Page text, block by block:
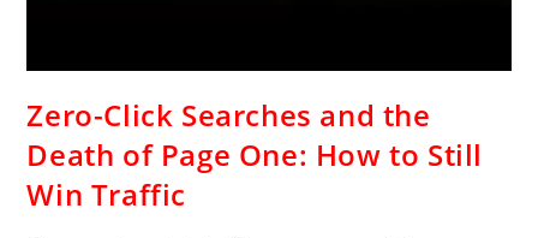
Zero-Click Searches and the
Death of Page One: How to Still
Win Traffic